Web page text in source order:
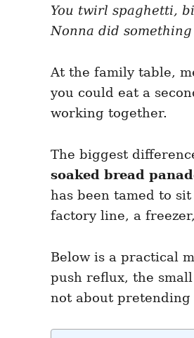
d
n
g
r
s
You twirl spaghetti,
Nonna did
At the family table,
you could eat a
working together.
The biggest
soaked bread
has been tamed to
factory line, a
Below is a practical
push reflux, the
not about pretending